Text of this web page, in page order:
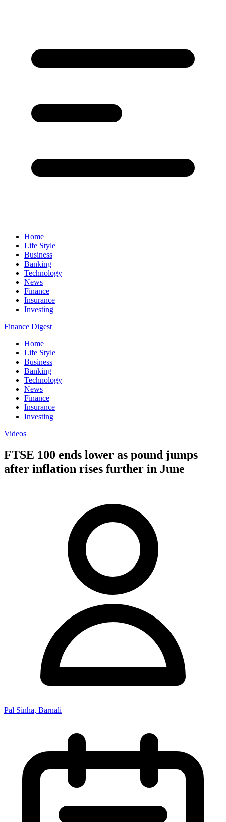
Home
Life Style
Business
Banking
Technology
News
Finance
Insurance
Investing
Finance Digest
Home
Life Style
Business
Banking
Technology
News
Finance
Insurance
Investing
Videos
FTSE 100 ends lower as pound jumps
after inflation rises further in June
Pal Sinha, Barnali